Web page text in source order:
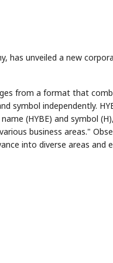
has unveiled a new
from a format that
symbol independently.
(HYBE) and symbol
business areas."
into diverse areas and